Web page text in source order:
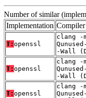
Number of similar
Implementation Compiler
T: openssl
clang -
-Wall
T: openssl
clang -
-Wall
T: openssl
clang -